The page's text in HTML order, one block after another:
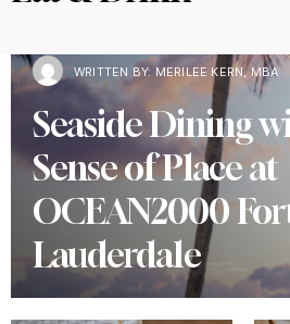
WRITTEN BY: MERILEE KERN, MBA
Seaside Dining
Sense of Place at
OCEAN2000
Lauderdale